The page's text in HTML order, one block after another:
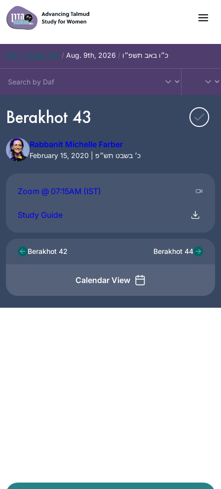
Skip
to
content
Daf – Chullin 100 / Aug. 9th, 2026 / כ״ו באב תשפ״ו
Berakhot 43
Rabbanit Michelle Farber
February 15, 2020 | כ׳ בשבט תש״פ
Zoom @ 07:15AM (IST)
Study Guide
Berakhot 42
Calendar View
Berakhot 44